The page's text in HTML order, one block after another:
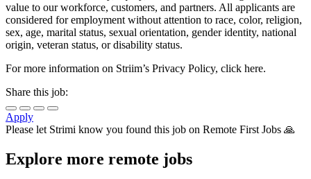
value to our workforce, customers, and partners. All applicants are
considered for employment without attention to race, color, religion,
sex, age, marital status, sexual orientation, gender identity, national
origin, veteran status, or disability status.
For more information on Striim’s Privacy Policy, click here.
Share this job:
Apply
Please let Strimi know you found this job on Remote First Jobs 🙏
Explore more remote jobs